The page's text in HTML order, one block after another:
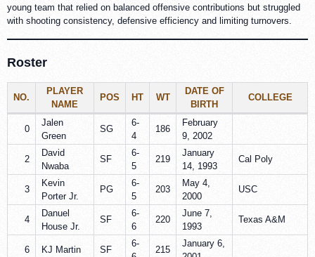
young team that relied on balanced offensive contributions but struggled
with shooting consistency, defensive efficiency and limiting turnovers.
Roster
NO.
PLAYER
NAME
POS HT WT
DATE OF
BIRTH
COLLEGE
0
Jalen
Green
SG
6-
4
186
February
9, 2002
2
David
Nwaba
SF
6-
5
219
January
14, 1993
Cal Poly
3
Kevin
Porter Jr.
PG
6-
5
203
May 4,
2000
USC
4
Danuel
House Jr.
SF
6-
6
220
June 7,
1993
Texas A&M
6 KJ Martin SF
6-
215
January 6,